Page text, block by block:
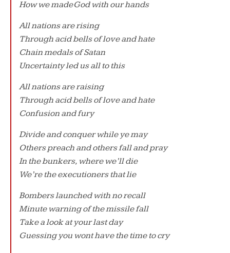
How we made God with our hands
All nations are rising
Through acid bells of love and hate
Chain medals of Satan
Uncertainty led us all to this
All nations are raising
Through acid bells of love and hate
Confusion and fury
Divide and conquer while ye may
Others preach and others fall and pray
In the bunkers, where we’ll die
We’re the executioners that lie
Bombers launched with no recall
Minute warning of the missile fall
Take a look at your last day
Guessing you wont have the time to cry